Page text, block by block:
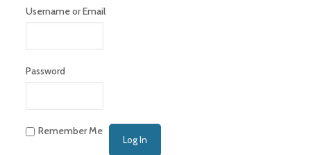
Username or Email
Password
Remember Me